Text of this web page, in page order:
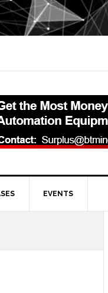
EVENTS